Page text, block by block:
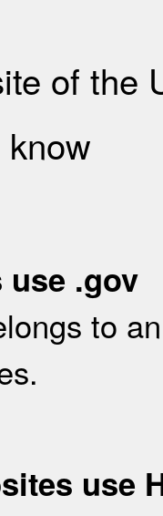
of the
.gov
to
use